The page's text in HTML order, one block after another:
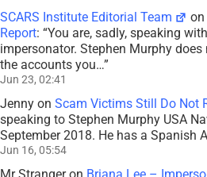
SCARS Institute Editorial Team
Report: “You are, sadly, speaking
impersonator. Stephen Murphy
the accounts you…”
Jun 23, 02:41
Jenny on Scam Victims Still Do Not
speaking to Stephen Murphy USA
September 2018. He has a Spanish
Jun 16, 05:54